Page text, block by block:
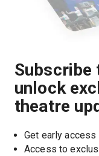
Subscribe
unlock
theatre
Get early
Access to